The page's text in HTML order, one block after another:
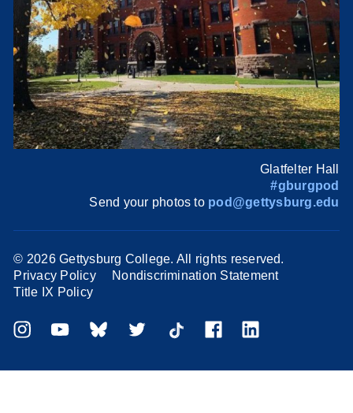
Glatfelter Hall
#gburgpod
Send your photos to pod@gettysburg.edu
© 2026 Gettysburg College. All rights reserved.
Privacy Policy
Nondiscrimination Statement
Title IX Policy